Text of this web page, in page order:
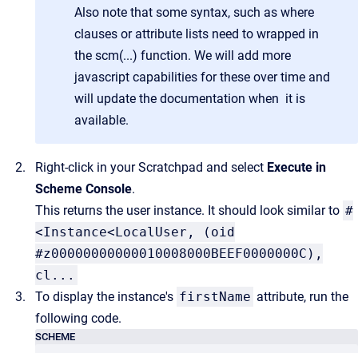
Also note that some syntax, such as where
clauses or attribute lists need to wrapped in
the scm(...) function. We will add more
javascript capabilities for these over time and
will update the documentation when it is
available.
Right-click in your Scratchpad and select Execute in
Scheme Console.
This returns the user instance. It should look similar to #
<Instance<LocalUser, (oid
#z00000000000010008000BEEF0000000C),
cl...
To display the instance's firstName attribute, run the
following code.
SCHEME